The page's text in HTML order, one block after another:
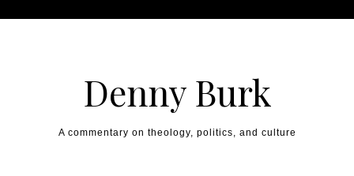
Denny Burk
A commentary on theology, politics, and culture